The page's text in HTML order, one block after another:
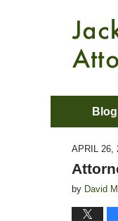
APRIL 26,
by David